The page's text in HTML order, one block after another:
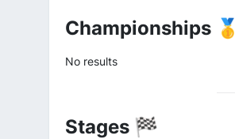
Championships 🥇
No results
Stages 🏁